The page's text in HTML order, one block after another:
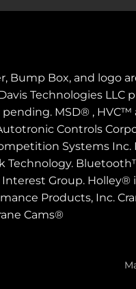
Bump Box, and logo
Technologies LLC
MSD® , HVC™
Controls
Systems Inc.
Technology.
Group. Holley®
Products, Inc.
Cams®